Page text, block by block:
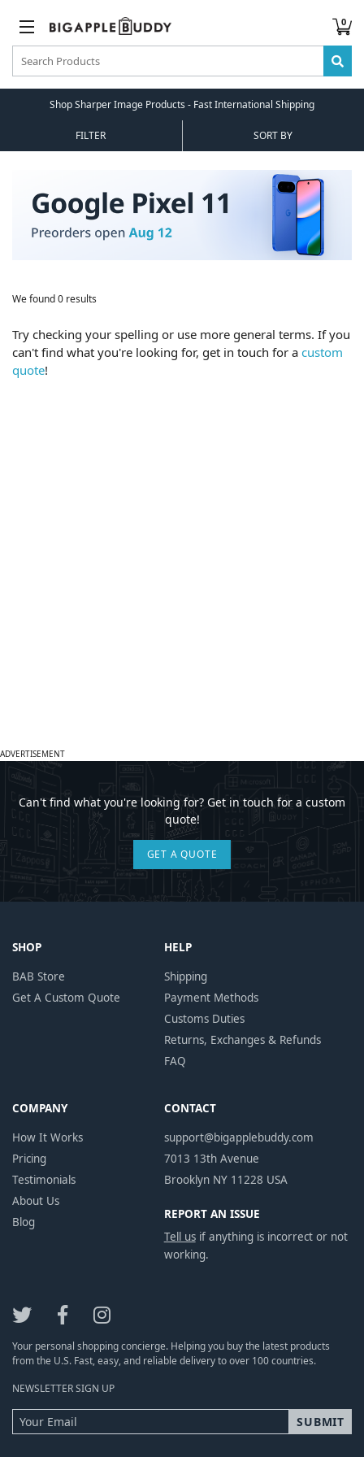
0
Shop Sharper Image Products - Fast International Shipping
FILTER SORT BY
We found 0 results
Try checking your spelling or use more general terms. If you
can't find what you're looking for, get in touch for a custom
quote!
ADVERTISEMENT
Can't find what you're looking for? Get in touch for a custom
quote!
GET A QUOTE
SHOP
BAB Store
Get A Custom Quote
HELP
Shipping
Payment Methods
Customs Duties
Returns, Exchanges & Refunds
FAQ
COMPANY
How It Works
Pricing
Testimonials
About Us
Blog
CONTACT
support@bigapplebuddy.com
7013 13th Avenue
Brooklyn NY 11228 USA
REPORT AN ISSUE
Tell usif anything is incorrect or not
working.
Your personal shopping concierge. Helping you buy the latest products
from the U.S. Fast, easy, and reliable delivery to over 100 countries.
NEWSLETTER SIGN UP